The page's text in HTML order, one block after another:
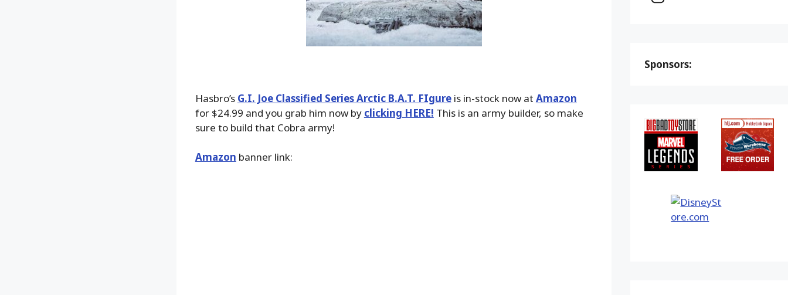
Hasbro’s G.I. Joe Classified Series Arctic B.A.T. FIgureis in-stock now at Amazon
for $24.99 and you grab him now by clicking HERE! This is an army builder, so make
sure to build that Cobra army!
Amazon banner link:
Sponsors: